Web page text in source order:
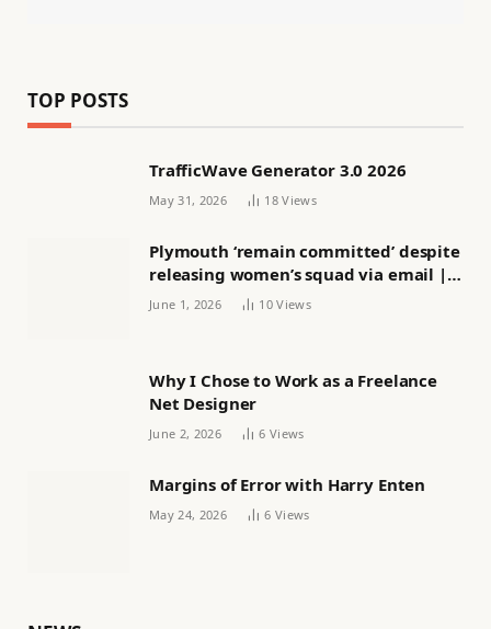
TOP POSTS
TrafficWave Generator 3.0 2026
May 31, 2026 18Views
Plymouth ‘remain committed’ despite
releasing women’s squad via email |
Women’s football
June 1, 2026 10Views
Why I Chose to Work as a Freelance
Net Designer
June 2, 2026 6 Views
Margins of Error with Harry Enten
May 24, 2026 6 Views